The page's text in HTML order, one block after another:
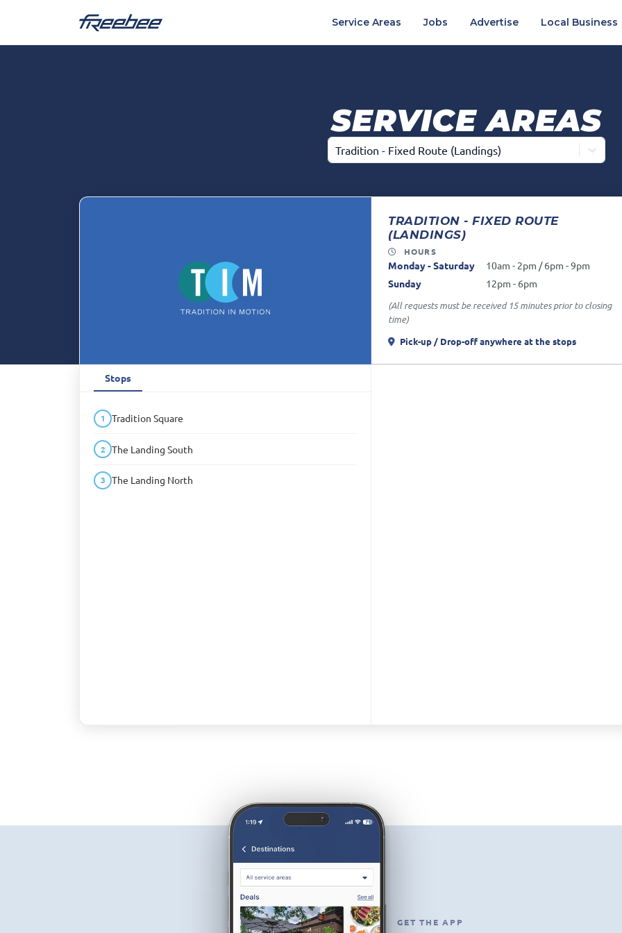
Service Areas Jobs Advertise Local Business
SERVICE AREAS
Tradition - Fixed Route (Landings)
TRADITION - FIXED ROUTE
(LANDINGS)
HOURS
Monday - Saturday
10am - 2pm / 6pm - 9pm
Sunday
12pm - 6pm
(All requests must be received 15 minutes prior to closing
time)
Pick-up / Drop-off anywhere at the stops
Stops
1 Tradition Square
2 The Landing South
3 The Landing North
GET THE APP